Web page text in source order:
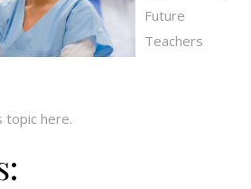
Future
Teachers
topic here.